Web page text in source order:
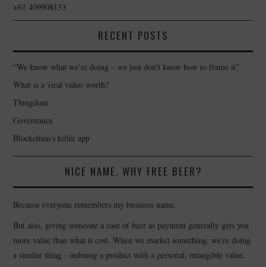
+61 409908133
RECENT POSTS
“We know what we’re doing – we just don’t know how to frame it”
What is a viral video worth?
Thingdom
Governance
Blockchain’s killer app
NICE NAME. WHY FREE BEER?
Because everyone remembers my business name.
But also, giving someone a case of beer as payment generally gets you
more value than what it cost. When we market something, we're doing
a similar thing - imbuing a product with a personal, intangible value.